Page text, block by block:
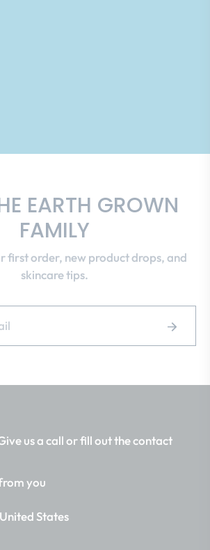
EARTH GROWN
FAMILY
first order, new product drops, and
skincare tips.
for
latest
and
us a call or fill out the contact
you
States